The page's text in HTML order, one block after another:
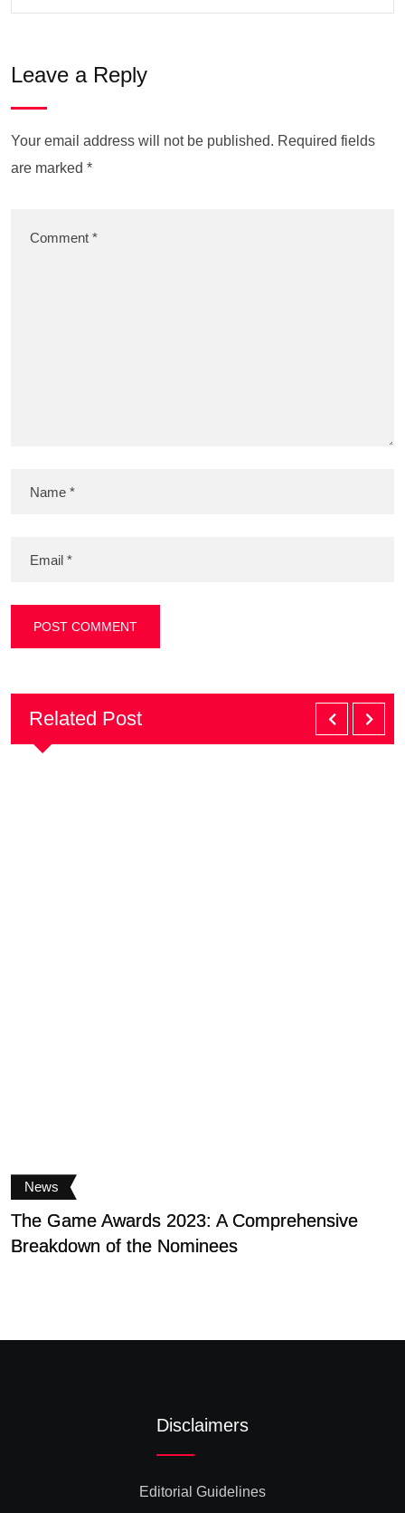
Leave a Reply
Your email address will not be published. Required fields
are marked *
Related Post
News
The Game Awards 2023: A Comprehensive
Breakdown of the Nominees
Disclaimers
Editorial Guidelines